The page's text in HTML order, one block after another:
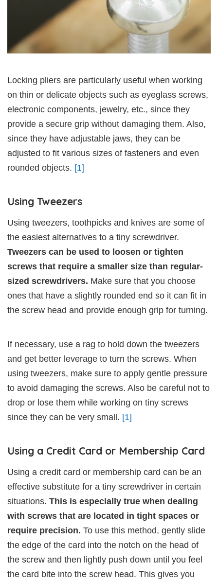
Locking pliers are particularly useful when working
on thin or delicate objects such as eyeglass screws,
electronic components, jewelry, etc., since they
provide a secure grip without damaging them. Also,
since they have adjustable jaws, they can be
adjusted to fit various sizes of fasteners and even
rounded objects. [1]
Using Tweezers
Using tweezers, toothpicks and knives are some of
the easiest alternatives to a tiny screwdriver.
Tweezers can be used to loosen or tighten
screws that require a smaller size than regular-
sized screwdrivers. Make sure that you choose
ones that have a slightly rounded end so it can fit in
the screw head and provide enough grip for turning.
If necessary, use a rag to hold down the tweezers
and get better leverage to turn the screws. When
using tweezers, make sure to apply gentle pressure
to avoid damaging the screws. Also be careful not to
drop or lose them while working on tiny screws
since they can be very small. [1]
Using a Credit Card or Membership Card
Using a credit card or membership card can be an
effective substitute for a tiny screwdriver in certain
situations. This is especially true when dealing
with screws that are located in tight spaces or
require precision. To use this method, gently slide
the edge of the card into the notch on the head of
the screw and then lightly push down until you feel
the card bite into the screw head. This gives you